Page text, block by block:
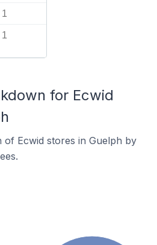
1
1
for Ecwid
of Ecwid stores in Guelph by